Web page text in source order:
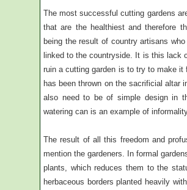
The most successful cutting gardens
that are the healthiest and therefore
being the result of country artisans
linked to the countryside. It is this lack
ruin a cutting garden is to try to make
has been thrown on the sacrificial altar
also need to be of simple design in
watering can is an example of
The result of all this freedom and
mention the gardeners. In formal
plants, which reduces them to the
herbaceous borders planted heavily